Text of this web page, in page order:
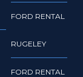
FORD RENTAL
RUGELEY
FORD RENTAL